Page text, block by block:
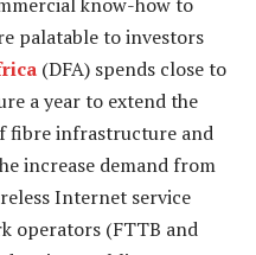
palatable to investors
(DFA) spends close to
a year to extend the
fibre infrastructure and
increase demand from
Internet service
operators (FTTB and